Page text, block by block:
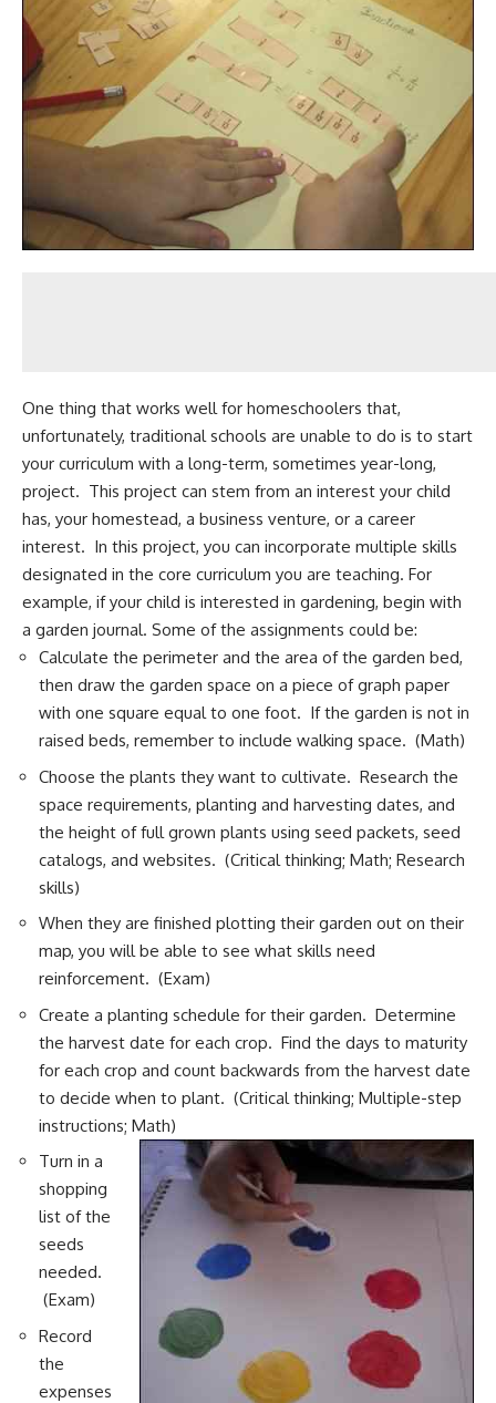
One thing that works well for homeschoolers that,
unfortunately, traditional schools are unable to do is to start
your curriculum with a long-term, sometimes year-long,
project. This project can stem from an interest your child
has, your homestead, a business venture, or a career
interest. In this project, you can incorporate multiple skills
designated in the core curriculum you are teaching. For
example, if your child is interested in gardening, begin with
a garden journal. Some of the assignments could be:
Calculate the perimeter and the area of the garden bed,
then draw the garden space on a piece of graph paper
with one square equal to one foot. If the garden is not in
raised beds, remember to include walking space. (Math)
Choose the plants they want to cultivate. Research the
space requirements, planting and harvesting dates, and
the height of full grown plants using seed packets, seed
catalogs, and websites. (Critical thinking; Math; Research
skills)
When they are finished plotting their garden out on their
map, you will be able to see what skills need
reinforcement. (Exam)
Create a planting schedule for their garden. Determine
the harvest date for each crop. Find the days to maturity
for each crop and count backwards from the harvest date
to decide when to plant. (Critical thinking; Multiple-step
instructions; Math)
Turn in a
shopping
list of the
seeds
needed.
(Exam)
Record
the
expenses